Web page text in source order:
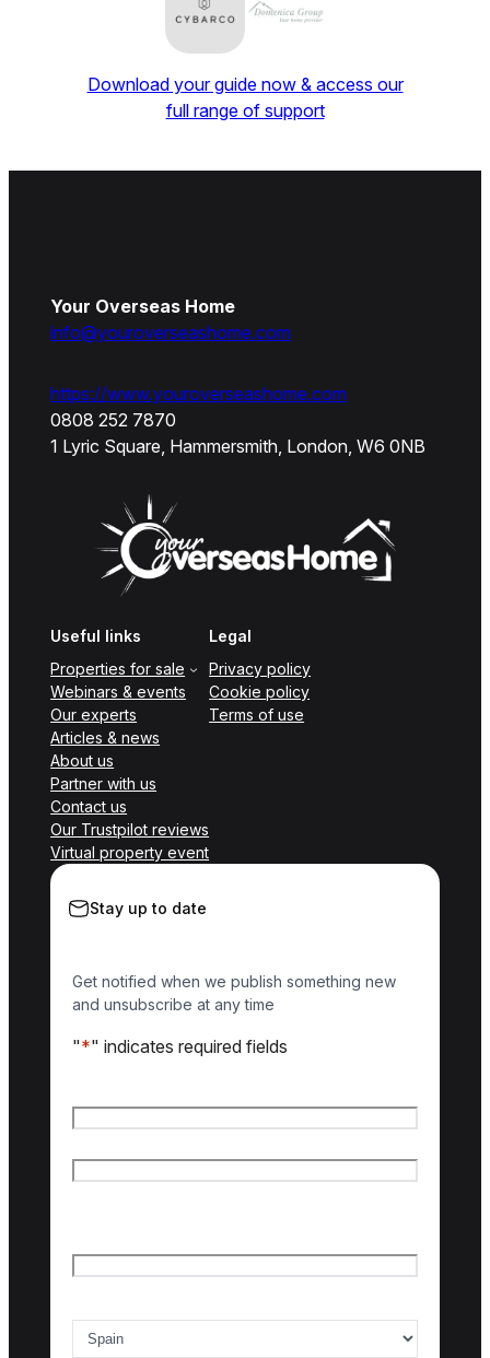
Download your guide now & access our
full range of support
Your Overseas Home
info@youroverseashome.com
https://www.youroverseashome.com
0808 252 7870
1 Lyric Square, Hammersmith, London, W6 0NB
Useful links
Properties for sale
Webinars & events
Our experts
Articles & news
About us
Partner with us
Contact us
Our Trustpilot reviews
Virtual property event
Legal
Privacy policy
Cookie policy
Terms of use
Stay up to date
Get notified when we publish something new
and unsubscribe at any time
"*" indicates required fields